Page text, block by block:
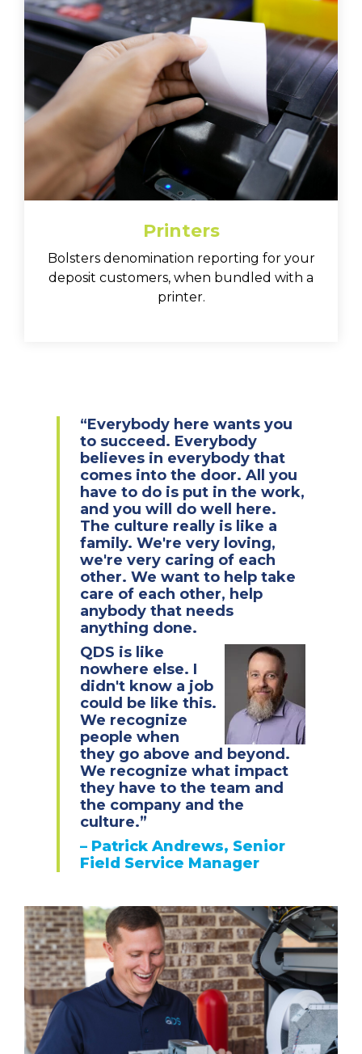
Printers
Bolsters denomination reporting for your
deposit customers, when bundled with a
printer.
“Everybody here wants you
to succeed. Everybody
believes in everybody that
comes into the door. All you
have to do is put in the work,
and you will do well here.
The culture really is like a
family. We're very loving,
we're very caring of each
other. We want to help take
care of each other, help
anybody that needs
anything done.
QDS is like
nowhere else. I
didn't know a job
could be like this.
We recognize
people when
they go above and beyond.
We recognize what impact
they have to the team and
the company and the
culture.”
– Patrick Andrews, Senior
Field Service Manager